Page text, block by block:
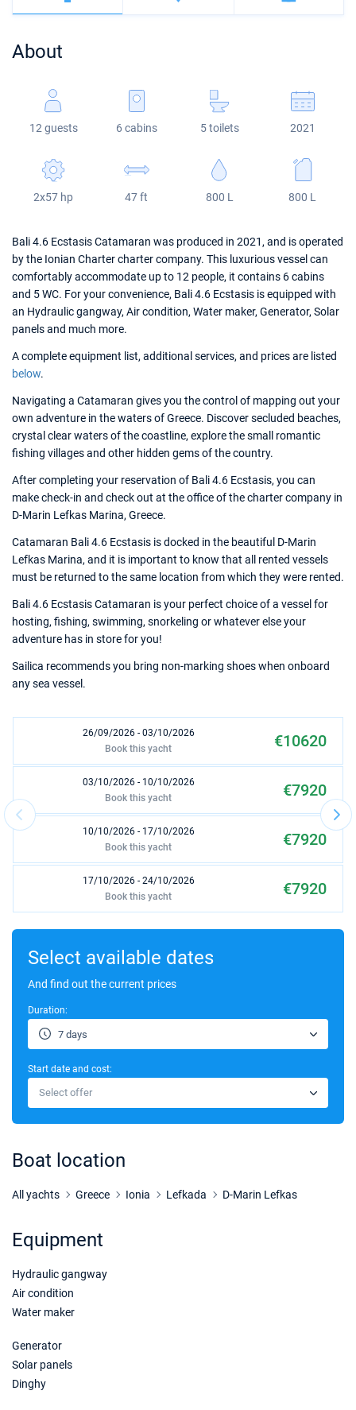
Veruda
Bali
Fountaine Pajot
Leopard
Bali 5.4
Astrea 42
Excess 11
Jeanneau 54
Sun Odyssey 440
Sun Odyssey 410
Dufour 46 GL
About
12 guests 6 cabins 5 toilets 2021
2x57 hp 47 ft 800 L 800 L
Bali 4.6 Ecstasis Catamaran was produced in 2021, and is operated
by the Ionian Charter charter company. This luxurious vessel can
comfortably accommodate up to 12 people, it contains 6 cabins
and 5 WC. For your convenience, Bali 4.6 Ecstasis is equipped with
an Hydraulic gangway, Air condition, Water maker, Generator, Solar
panels and much more.
A complete equipment list, additional services, and prices are listed
below.
Navigating a Catamaran gives you the control of mapping out your
own adventure in the waters of Greece. Discover secluded beaches,
crystal clear waters of the coastline, explore the small romantic
fishing villages and other hidden gems of the country.
After completing your reservation of Bali 4.6 Ecstasis, you can
make check-in and check out at the office of the charter company in
D-Marin Lefkas Marina, Greece.
Catamaran Bali 4.6 Ecstasis is docked in the beautiful D-Marin
Lefkas Marina, and it is important to know that all rented vessels
must be returned to the same location from which they were rented.
Bali 4.6 Ecstasis Catamaran is your perfect choice of a vessel for
hosting, fishing, swimming, snorkeling or whatever else your
adventure has in store for you!
Sailica recommends you bring non-marking shoes when onboard
any sea vessel.
26/09/2026 - 03/10/2026 €10620
Book this yacht
03/10/2026 - 10/10/2026 €7920
Book this yacht
10/10/2026 - 17/10/2026 €7920
Book this yacht
17/10/2026 - 24/10/2026 €7920
Book this yacht
24/10/2026 - 31/10/2026
31/10/2026 - 07/11/2026
€8800
14/11/2026 - 21/11/2026
21/11/2026 - 28/11/2026
Book this yacht
12/12/2026 - 19/12/2026
Select available dates
And find out the current prices
Duration:
7 days
Start date and cost:
Select offer
Boat location
All yachts Greece Ionia Lefkada D-Marin Lefkas
Equipment
Hydraulic gangway
Air condition
Water maker
Generator
Solar panels
Dinghy